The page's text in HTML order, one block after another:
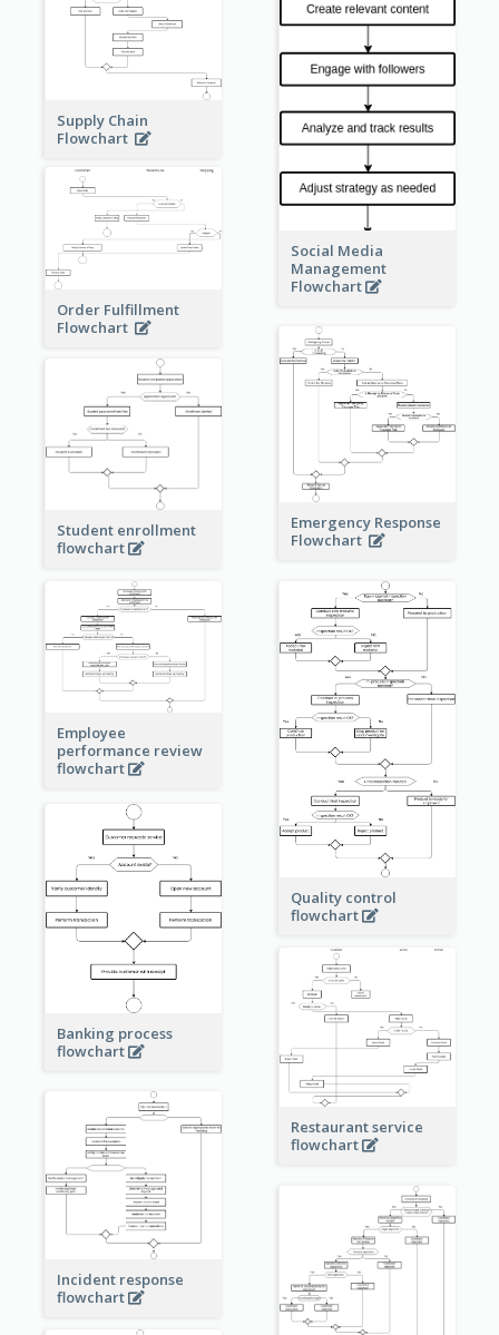
Social Media
Management
Flowchart
Supply Chain
Flowchart
Order Fulfillment
Flowchart
Emergency Response
Flowchart
Student enrollment
flowchart
Employee
performance review
flowchart
Quality control
flowchart
Banking process
flowchart
Restaurant service
flowchart
Incident response
flowchart